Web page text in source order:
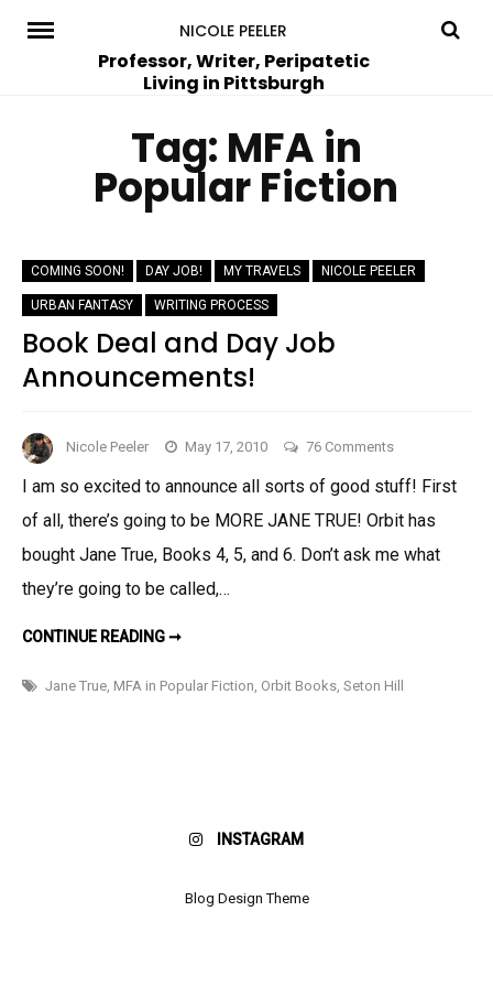
NICOLE PEELER
Professor, Writer, Peripatetic
Living in Pittsburgh
Tag: MFA in
Popular Fiction
COMING SOON! DAY JOB! MY TRAVELS NICOLE PEELER
URBAN FANTASY WRITING PROCESS
Book Deal and Day Job
Announcements!
Nicole Peeler May 17, 2010 76 Commentson
Deal
and
Day
I am so excited to announce all sorts of good stuff! First
of all, there’s going to be MORE JANE TRUE! Orbit has
bought Jane True, Books 4, 5, and 6. Don’t ask me what
they’re going to be called,…
CONTINUE READING ➞BOOK
DAY
JOB
Jane True MFA in Popular Fiction Orbit Books Seton Hill
INSTAGRAM
Blog Design Theme